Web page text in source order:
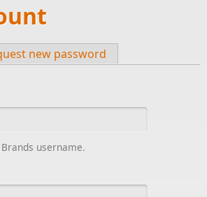
new password
username.